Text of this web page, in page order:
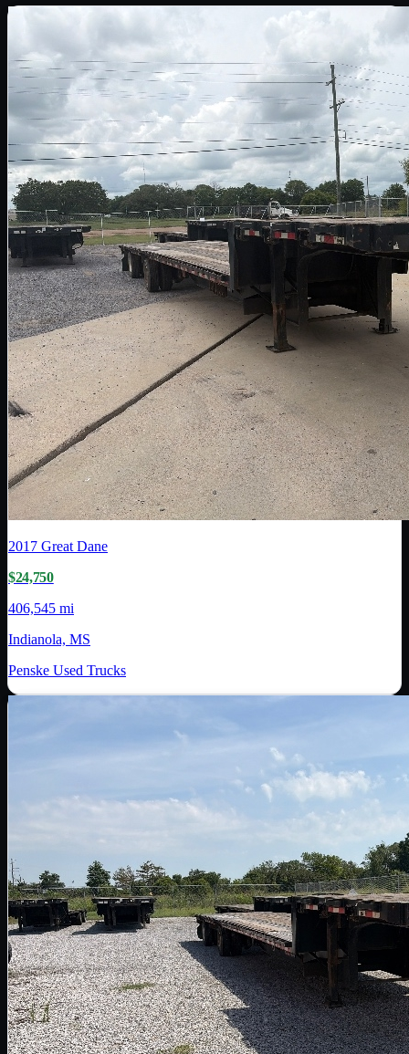
2017 Great Dane
$24,750
406,545 mi
Indianola, MS
Penske Used Trucks